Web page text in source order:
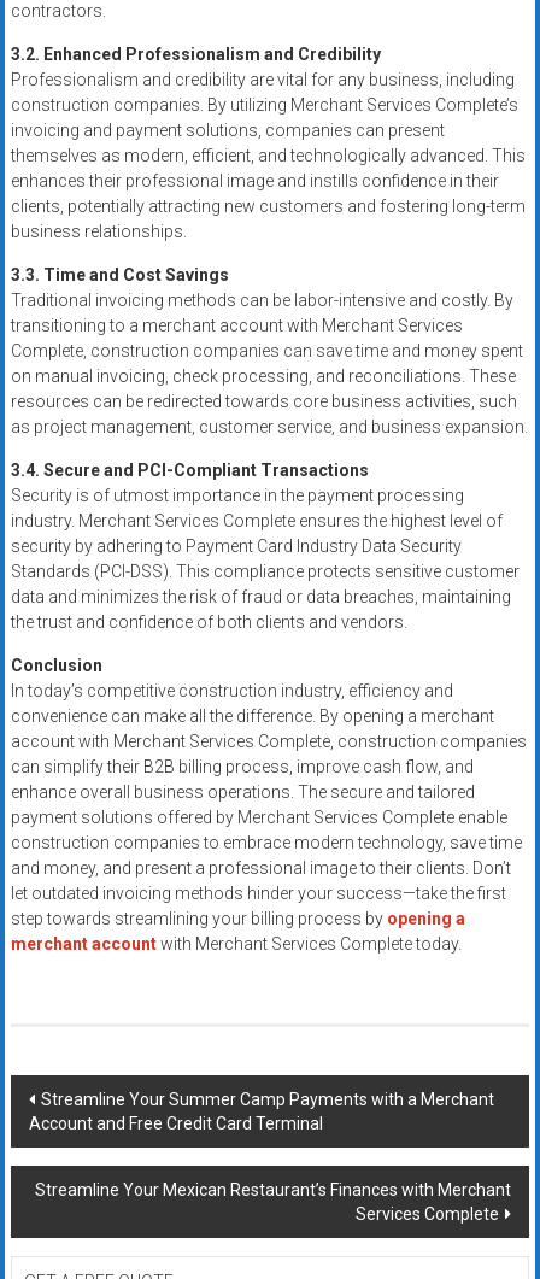
contractors.
3.2. Enhanced Professionalism and Credibility
Professionalism and credibility are vital for any business, including
construction companies. By utilizing Merchant Services Complete’s
invoicing and payment solutions, companies can present
themselves as modern, efficient, and technologically advanced. This
enhances their professional image and instills confidence in their
clients, potentially attracting new customers and fostering long-term
business relationships.
3.3. Time and Cost Savings
Traditional invoicing methods can be labor-intensive and costly. By
transitioning to a merchant account with Merchant Services
Complete, construction companies can save time and money spent
on manual invoicing, check processing, and reconciliations. These
resources can be redirected towards core business activities, such
as project management, customer service, and business expansion.
3.4. Secure and PCI-Compliant Transactions
Security is of utmost importance in the payment processing
industry. Merchant Services Complete ensures the highest level of
security by adhering to Payment Card Industry Data Security
Standards (PCI-DSS). This compliance protects sensitive customer
data and minimizes the risk of fraud or data breaches, maintaining
the trust and confidence of both clients and vendors.
Conclusion
In today’s competitive construction industry, efficiency and
convenience can make all the difference. By opening a merchant
account with Merchant Services Complete, construction companies
can simplify their B2B billing process, improve cash flow, and
enhance overall business operations. The secure and tailored
payment solutions offered by Merchant Services Complete enable
construction companies to embrace modern technology, save time
and money, and present a professional image to their clients. Don’t
let outdated invoicing methods hinder your success—take the first
step towards streamlining your billing process by opening a
merchant accountwith Merchant Services Complete today.
Post
navigation
Streamline Your Summer Camp Payments with a Merchant
Account and Free Credit Card Terminal
Streamline Your Mexican Restaurant’s Finances with Merchant
Services Complete